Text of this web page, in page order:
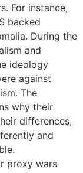
For instance,
backed
During the
and
ideology
against
The
why their
differences,
and
proxy wars